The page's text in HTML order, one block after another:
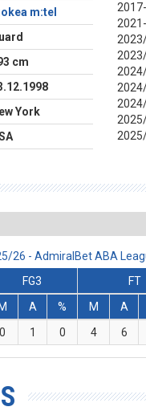
m:tel
cm
York
26 - AdmiralBet ABA
FG3 FT
M A % M A
0 1 0 4 6